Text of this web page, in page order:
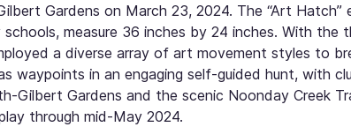
Gardens on March 23, 2024. The “Art
measure 36 inches by 24 inches. With the
a diverse array of art movement styles to
waypoints in an engaging self-guided hunt, with
Gilbert Gardens and the scenic Noonday Creek
through mid-May 2024.